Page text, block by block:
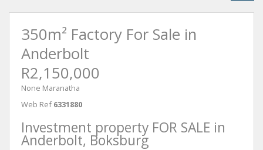
350m² Factory For Sale in
Anderbolt
R2,150,000
None Maranatha
Web Ref 6331880
Investment property FOR SALE in
Anderbolt, Boksburg